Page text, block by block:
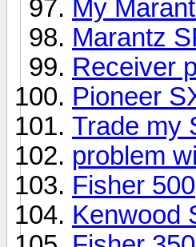
My
Marantz
Receiver
Pioneer
Trade my
problem
Fisher 500
Kenwood